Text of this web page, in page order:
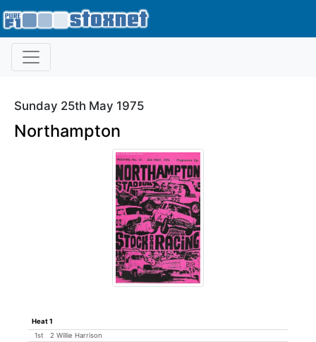
Sunday 25th May 1975
Northampton
Heat 1
1st
2 Willie Harrison